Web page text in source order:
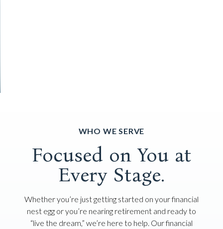
WHO WE SERVE
Focused on You at
Every Stage.
Whether you’re just getting started on your financial
nest egg or you’re nearing retirement and ready to
“live the dream,” we’re here to help. Our financial